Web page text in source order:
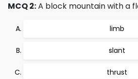
MCQ 2:A block mountain with a
limb
slant
thrust